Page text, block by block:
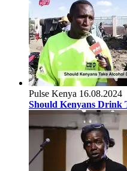
Pulse Kenya 16.08.2024
Should Kenyans Drink